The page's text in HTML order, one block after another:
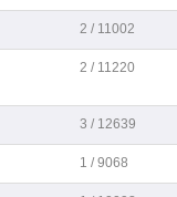
2 / 11002
2 / 11220
3 / 12639
1 / 9068